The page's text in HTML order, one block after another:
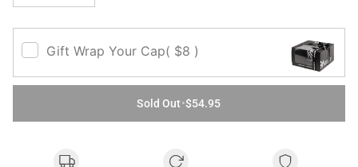
Gift Wrap Your Cap( $8 )
Sold Out•$54.95